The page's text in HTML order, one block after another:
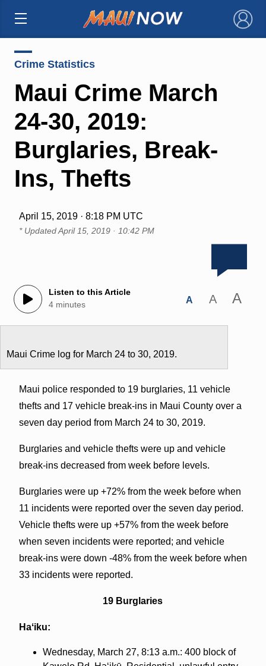
×
Crime Statistics
Maui Crime March
24-30, 2019:
Burglaries, Break-
Ins, Thefts
April 15, 2019 · 8:18 PM UTC
* UpdatedApril 15, 2019 · 10:42 PM
Listen to this Article
4 minutes
A A A
Maui Crime log for March 24 to 30, 2019.
Maui police responded to 19 burglaries, 11 vehicle
thefts and 17 vehicle break-ins in Maui County over a
seven day period from March 24 to 30, 2019.
Burglaries and vehicle thefts were up and vehicle
break-ins decreased from week before levels.
Burglaries were up +72% from the week before when
11 incidents were reported over the seven day period.
Vehicle thefts were up +57% from the week before
when seven incidents were reported; and vehicle
break-ins were down -48% from the week before when
33 incidents were reported.
19 Burglaries
Haʻiku:
Wednesday, March 27, 8:13 a.m.: 400 block of